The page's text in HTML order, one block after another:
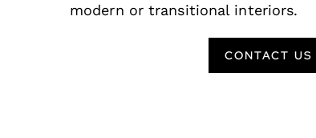
modern or transitional interiors.
CONTACT US